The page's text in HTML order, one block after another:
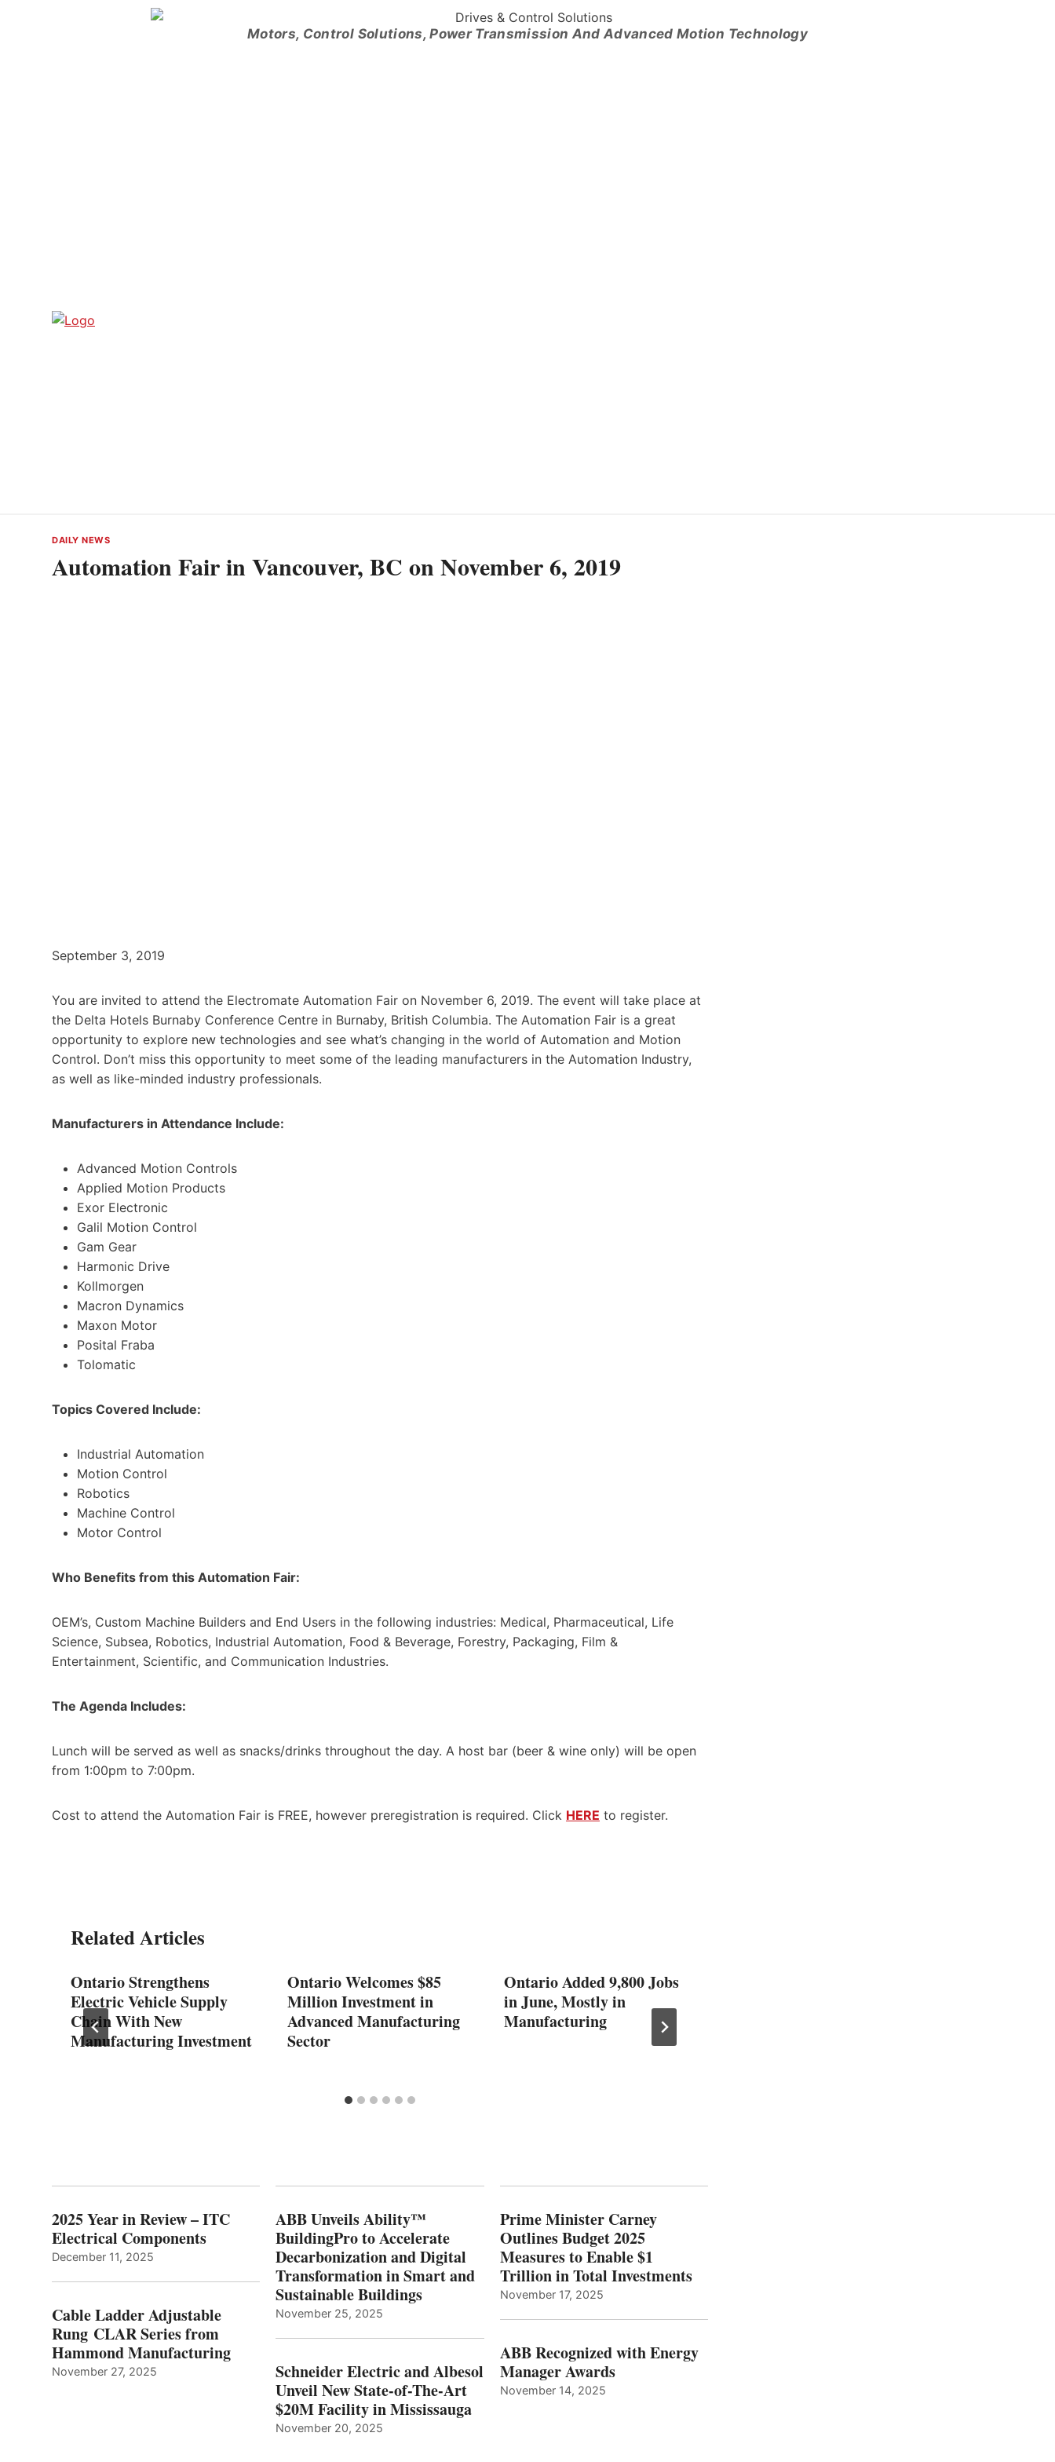
Motors, Control Solutions, Power Transmission And Advanced Motion Technology
DAILY NEWS
Automation Fair in Vancouver, BC on November 6, 2019
September 3, 2019
You are invited to attend the Electromate Automation Fair on November 6, 2019. The event will take place at
the Delta Hotels Burnaby Conference Centre in Burnaby, British Columbia. The Automation Fair is a great
opportunity to explore new technologies and see what’s changing in the world of Automation and Motion
Control. Don’t miss this opportunity to meet some of the leading manufacturers in the Automation Industry,
as well as like-minded industry professionals.
Manufacturers in Attendance Include:
Advanced Motion Controls
Applied Motion Products
Exor Electronic
Galil Motion Control
Gam Gear
Harmonic Drive
Kollmorgen
Macron Dynamics
Maxon Motor
Posital Fraba
Tolomatic
Topics Covered Include:
Industrial Automation
Motion Control
Robotics
Machine Control
Motor Control
Who Benefits from this Automation Fair:
OEM’s, Custom Machine Builders and End Users in the following industries: Medical, Pharmaceutical, Life
Science, Subsea, Robotics, Industrial Automation, Food & Beverage, Forestry, Packaging, Film &
Entertainment, Scientific, and Communication Industries.
The Agenda Includes:
Lunch will be served as well as snacks/drinks throughout the day. A host bar (beer & wine only) will be open
from 1:00pm to 7:00pm.
Cost to attend the Automation Fair is FREE, however preregistration is required. Click HERE to register.
Related Articles
Ontario Strengthens
Electric Vehicle Supply
Chain With New
Manufacturing Investment
Ontario Welcomes $85
Million Investment in
Advanced Manufacturing
Sector
Ontario Added 9,800 Jobs
in June, Mostly in
Manufacturing
2025 Year in Review – ITC
Electrical Components
December 11, 2025
Cable Ladder Adjustable
Rung CLAR Series from
Hammond Manufacturing
November 27, 2025
ABB Unveils Ability™
BuildingPro to Accelerate
Decarbonization and Digital
Transformation in Smart and
Sustainable Buildings
November 25, 2025
Schneider Electric and Albesol
Unveil New State-of-The-Art
$20M Facility in Mississauga
November 20, 2025
Prime Minister Carney
Outlines Budget 2025
Measures to Enable $1
Trillion in Total Investments
November 17, 2025
ABB Recognized with Energy
Manager Awards
November 14, 2025